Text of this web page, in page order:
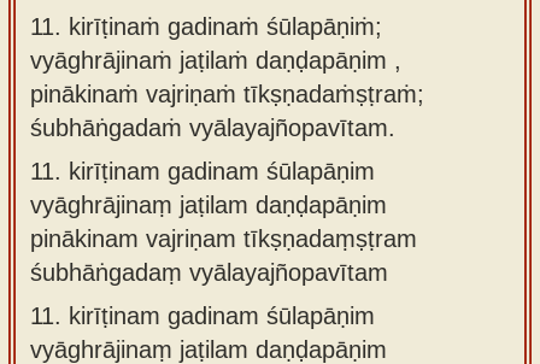
11. kirīṭinaṁ gadinaṁ śūlapāṇiṁ;
vyāghrājinaṁ jaṭilaṁ daṇḍapāṇim ,
pinākinaṁ vajriṇaṁ tīkṣṇadaṁṣṭraṁ;
śubhāṅgadaṁ vyālayajñopavītam.
11. kirīṭinam gadinam śūlapāṇim
vyāghrājinaṃ jaṭilam daṇḍapāṇim
pinākinam vajriṇam tīkṣṇadaṃṣṭram
śubhāṅgadaṃ vyālayajñopavītam
11. kirīṭinam gadinam śūlapāṇim
vyāghrājinaṃ jaṭilam daṇḍapāṇim